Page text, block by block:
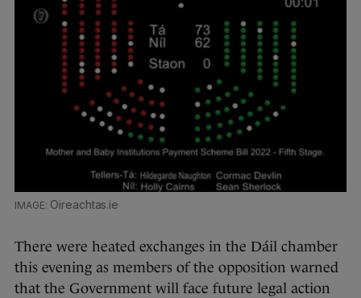
Oireachtas.ie
There were heated exchanges in the Dáil chamber
this evening as members of the opposition warned
that the Government will face future legal action